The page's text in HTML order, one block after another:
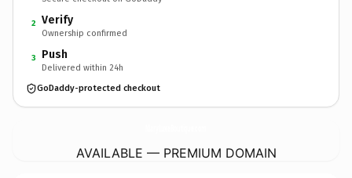
2 Verify
Ownership confirmed
3 Push
Delivered within 24h
GoDaddy-protected checkout
AVAILABLE — PREMIUM DOMAIN